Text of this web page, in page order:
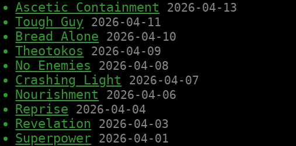
Ascetic Containment 2026-04-13
Tough Guy 2026-04-11
Bread Alone 2026-04-10
Theotokos 2026-04-09
No Enemies 2026-04-08
Crashing Light 2026-04-07
Nourishment 2026-04-06
Reprise 2026-04-04
Revelation 2026-04-03
Superpower 2026-04-01